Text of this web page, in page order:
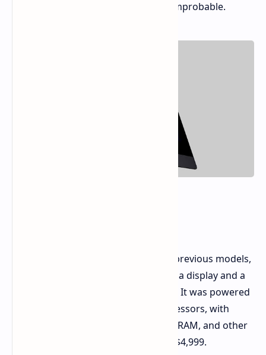
workstation is looking increasingly improbable.
The iMac Pro was a departure from previous models,
featuring a stunning 27-inch 5K Retina display and a
premium unibody aluminum chassis. It was powered
by workstation-class Intel Xeon processors, with
options for AMD Vega graphics, ECC RAM, and other
high-end configurations, starting at $4,999.